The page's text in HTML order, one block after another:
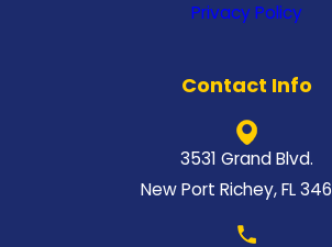
Privacy Policy
Contact Info
3531 Grand Blvd.
New Port Richey, FL